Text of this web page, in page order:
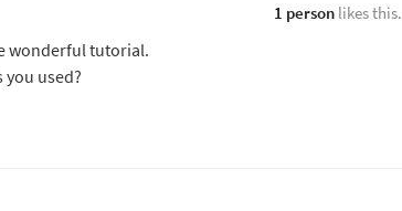
1 personlikes this.
wonderful tutorial.
you used?